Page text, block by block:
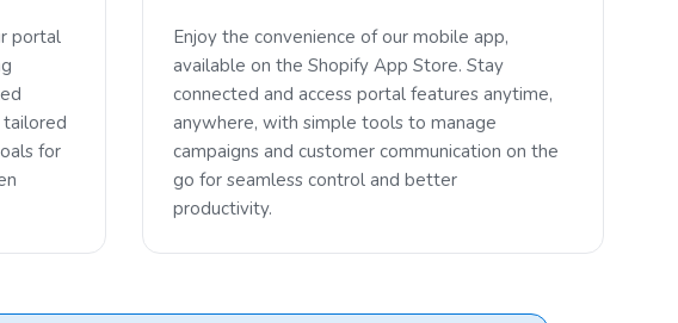
portal
for
Enjoy the convenience of our mobile app,
available on the Shopify App Store. Stay
connected and access portal features anytime,
anywhere, with simple tools to manage
campaigns and customer communication on the
go for seamless control and better
productivity.